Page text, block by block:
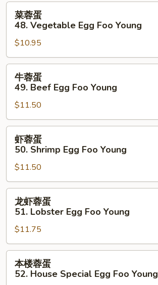
Egg
Foo
Young
48.
Vegetable
Egg
Foo
Young
菜蓉蛋
48. Vegetable Egg Foo Young
$10.95
49.
Beef
Egg
Foo
Young
牛蓉蛋
49. Beef Egg Foo Young
$11.50
50.
Shrimp
Egg
Foo
Young
虾蓉蛋
50. Shrimp Egg Foo Young
$11.50
51.
Lobster
Egg
Foo
龙虾蓉蛋
51. Lobster Egg Foo Young
$11.75
本楼蓉蛋
52. House Special Egg Foo Young